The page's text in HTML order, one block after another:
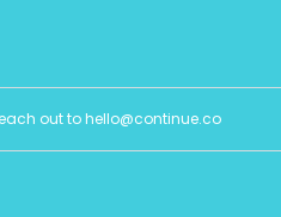
out to hello@continue.co